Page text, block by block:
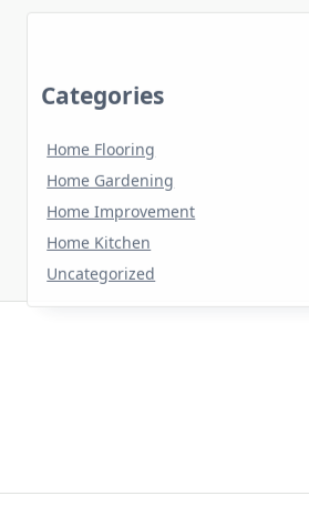
Home Flooring
Home Gardening
Home Improvement
Home Kitchen
Uncategorized